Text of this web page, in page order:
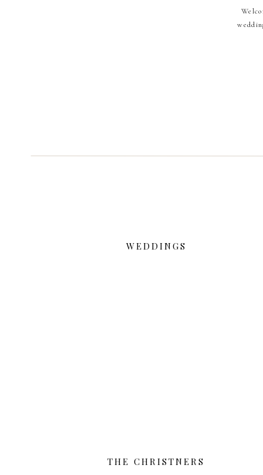
THE CHRISTNERS
WEDDINGS